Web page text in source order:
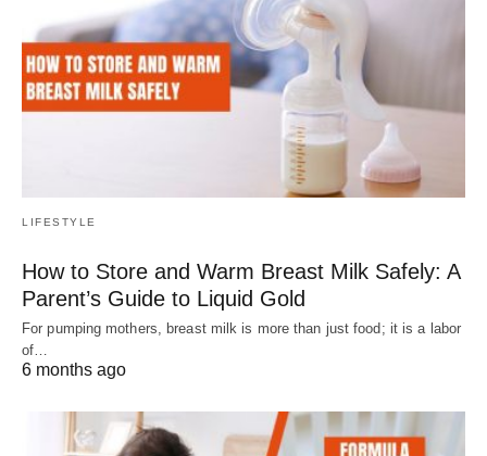
LIFESTYLE
How to Store and Warm Breast Milk Safely: A
Parent’s Guide to Liquid Gold
For pumping mothers, breast milk is more than just food; it is a labor
of…
6 months ago